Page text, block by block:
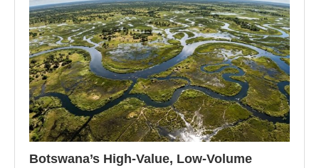
Botswana’s High-Value, Low-Volume